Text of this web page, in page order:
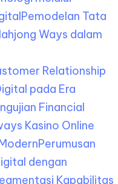
Pemodelan Tata
Ways dalam
Relationship
pada Era
Financial
Kasino Online
Perumusan
dengan
Kapabilitas